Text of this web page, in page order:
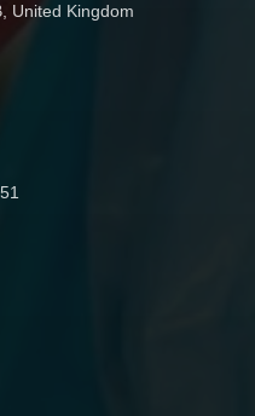
United Kingdom